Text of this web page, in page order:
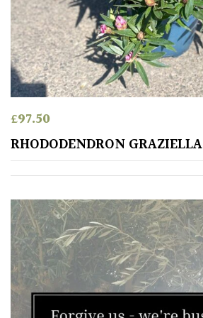
Orange
Pink
Purple
Red
Yellow
Brown
Cream
£97.50
RHODODENDRON GRAZIELLA